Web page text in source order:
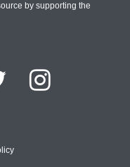
by supporting the